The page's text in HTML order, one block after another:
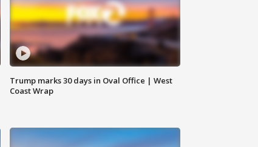
Trump marks 30 days in Oval Office | West
Coast Wrap